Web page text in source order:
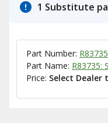
1 Substitute
Part Number: R83735
Part Name: R83735:
Price: Select Dealer